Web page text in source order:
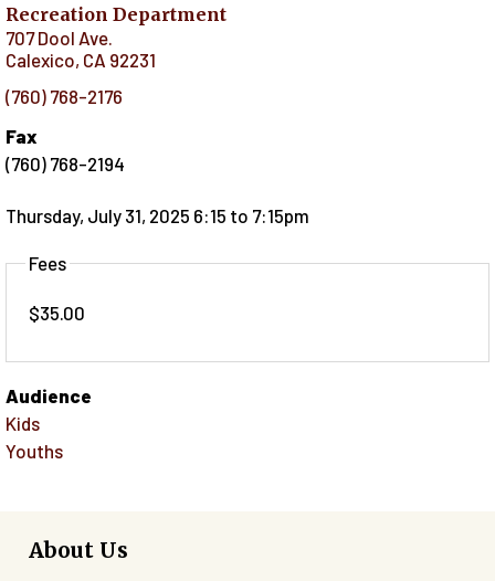
Recreation Department
707 Dool Ave.
Calexico, CA 92231
(760) 768-2176
Fax
(760) 768-2194
Thursday, July 31, 2025 6:15 to 7:15pm
Fees
$35.00
Audience
Kids
Youths
About Us